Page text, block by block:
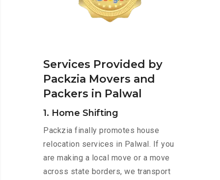
Services Provided by
Packzia Movers and
Packers in Palwal
1. Home Shifting
Packzia finally promotes house
relocation services in Palwal. If you
are making a local move or a move
across state borders, we transport